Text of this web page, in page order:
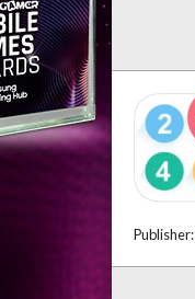
Publisher: